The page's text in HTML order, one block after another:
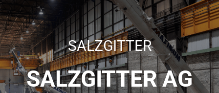
SALZGITTER
SALZGITTER AG